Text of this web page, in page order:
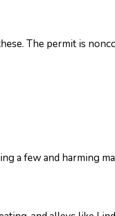
The permit is
a few and harming